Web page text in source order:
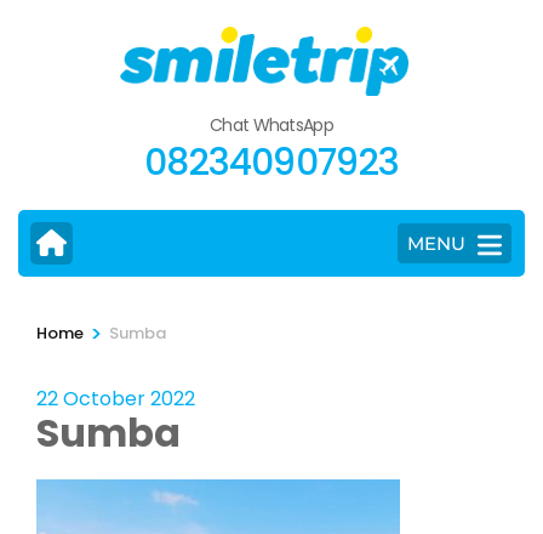
Chat WhatsApp
082340907923
MENU
Home > Sumba
22 October 2022
Sumba